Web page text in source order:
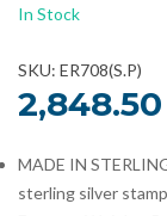
In Stock
SKU: ER708(S.P)
2,848.50
MADE IN
sterling silver